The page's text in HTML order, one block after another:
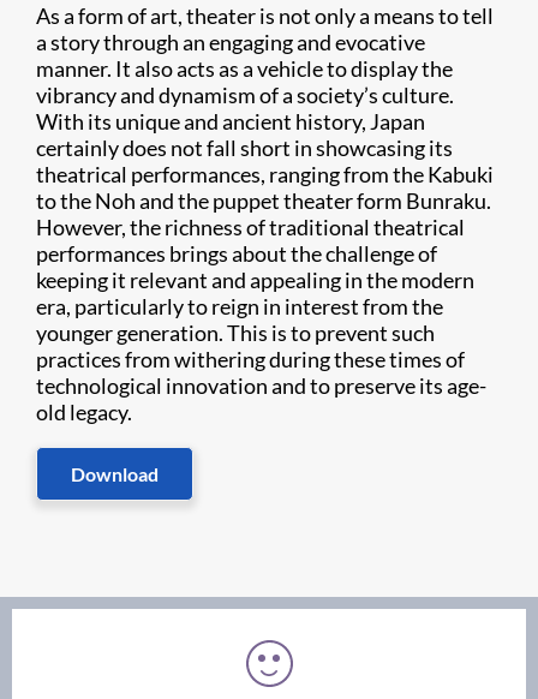
As a form of art, theater is not only a means to tell
a story through an engaging and evocative
manner. It also acts as a vehicle to display the
vibrancy and dynamism of a society’s culture.
With its unique and ancient history, Japan
certainly does not fall short in showcasing its
theatrical performances, ranging from the Kabuki
to the Noh and the puppet theater form Bunraku.
However, the richness of traditional theatrical
performances brings about the challenge of
keeping it relevant and appealing in the modern
era, particularly to reign in interest from the
younger generation. This is to prevent such
practices from withering during these times of
technological innovation and to preserve its age-
old legacy.​​​​
Download